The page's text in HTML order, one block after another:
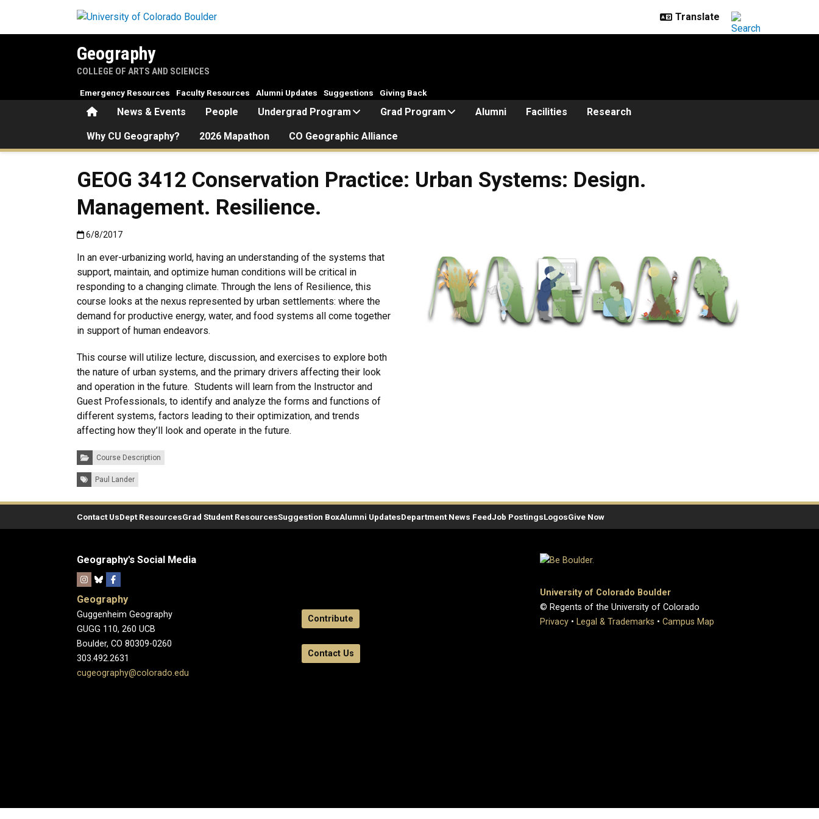
Geography
COLLEGE OF ARTS AND SCIENCES
HomeNews & Events People Undergrad Program Grad Program Alumni Facilities Research
Why CU Geography? 2026 Mapathon CO Geographic Alliance
Emergency Resources Faculty Resources Alumni Updates Suggestions Giving Back
GEOG 3412 Conservation Practice: Urban Systems: Design.
Management. Resilience.
Published:6/8/2017
6/8/2017
In an ever-urbanizing world, having an understanding of the systems that
support, maintain, and optimize human conditions will be critical in
responding to a changing climate. Through the lens of Resilience, this
course looks at the nexus represented by urban settlements: where the
demand for productive energy, water, and food systems all come together
in support of human endeavors.
This course will utilize lecture, discussion, and exercises to explore both
the nature of urban systems, and the primary drivers affecting their look
and operation in the future. Students will learn from the Instructor and
Guest Professionals, to identify and analyze the forms and functions of
different systems, factors leading to their optimization, and trends
affecting how they’ll look and operate in the future.
Categories:Course Description
Tags: Paul Lander
Contact UsDept ResourcesGrad Student ResourcesSuggestion BoxAlumni UpdatesDepartment News FeedJob PostingsLogosGive Now
Geography's Social Media
Geography
Guggenheim Geography
GUGG 110, 260 UCB
Boulder, CO 80309-0260
303.492.2631
cugeography@colorado.edu
Contribute
Contact Us
University of Colorado Boulder
© Regents of the University of Colorado
Privacy • Legal & Trademarks • Campus Map